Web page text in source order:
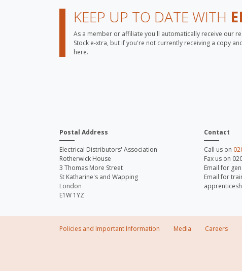
KEEP UP TO DATE WITH
As a member or affiliate you'll automatically receive our
Stock e-xtra, but if you're not currently receiving a copy
here.
Postal Address
Electrical Distributors' Association
Rotherwick House
3 Thomas More Street
St Katharine's and Wapping
London
E1W 1YZ
Contact
Call us on
Fax us on
Email for
Email for
Policies and Important Information Media Careers